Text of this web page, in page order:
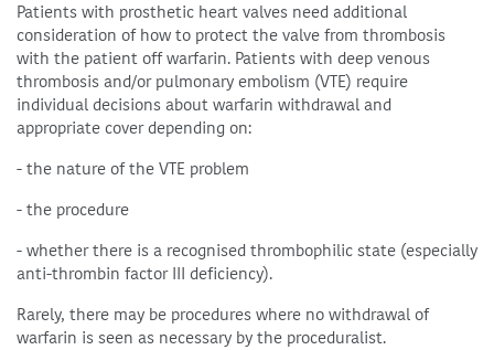
Patients with prosthetic heart valves need additional
consideration of how to protect the valve from thrombosis
with the patient off warfarin. Patients with deep venous
thrombosis and/or pulmonary embolism (VTE) require
individual decisions about warfarin withdrawal and
appropriate cover depending on:
- the nature of the VTE problem
- the procedure
- whether there is a recognised thrombophilic state (especially
anti-thrombin factor III deficiency).
Rarely, there may be procedures where no withdrawal of
warfarin is seen as necessary by the proceduralist.